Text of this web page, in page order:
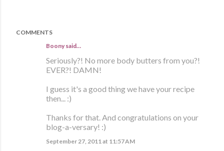
COMMENTS
Boony said…
Seriously?! No more body butters from you?!
EVER?! DAMN!
I guess it's a good thing we have your recipe
then... :)
Thanks for that. And congratulations on your
blog-a-versary! :)
September 27, 2011 at 11:57 AM